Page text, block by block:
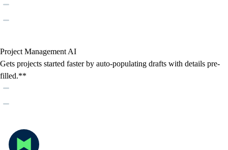
Project Management AI
Gets projects started faster by auto-populating drafts with details pre-
filled.**